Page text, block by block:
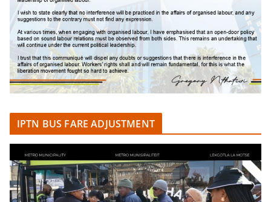
IPTN BUS FARE ADJUSTMENT